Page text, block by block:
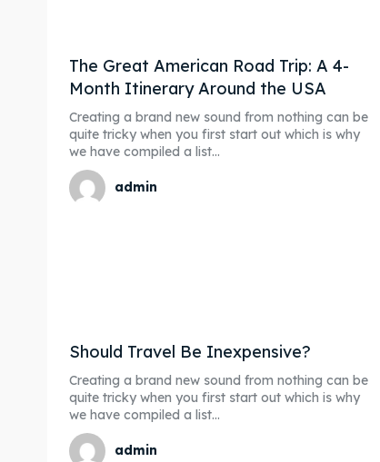
The Great American Road Trip: A 4-
Month Itinerary Around the USA
Creating a brand new sound from nothing can be
quite tricky when you first start out which is why
we have compiled a list...
admin
Should Travel Be Inexpensive?
Creating a brand new sound from nothing can be
quite tricky when you first start out which is why
we have compiled a list...
admin